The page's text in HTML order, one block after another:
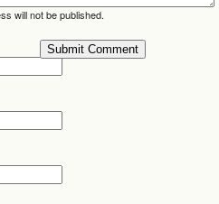
will not be published.